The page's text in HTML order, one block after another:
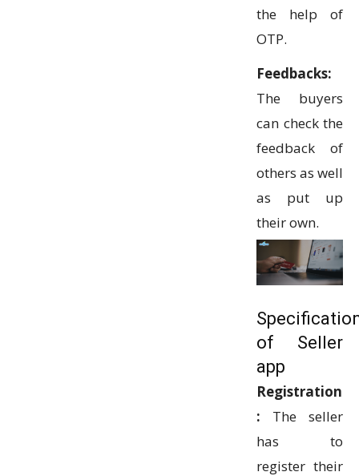
the help of
OTP.
Feedbacks:
The buyers
can check the
feedback of
others as well
as put up
their own.
of Seller
app
Registration
: The seller
has to
register their